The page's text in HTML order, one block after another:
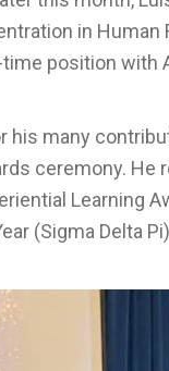
in
position with
his many
ceremony.
Learning
(Sigma Delta